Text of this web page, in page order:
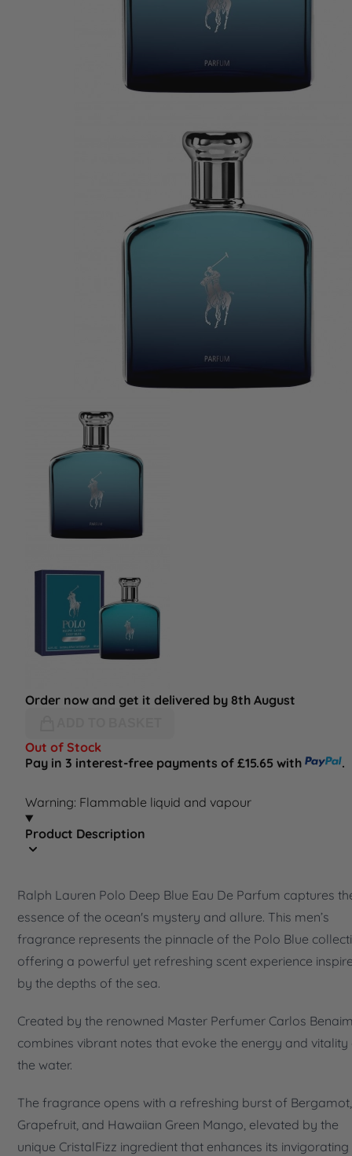
Order now and get it delivered by 8th August
Out of Stock
Pay in 3 interest-free payments of £15.65 with
.
Warning: Flammable liquid and vapour
Product Description
Ralph Lauren Polo Deep Blue Eau De Parfum captures
essence of the ocean's mystery and allure. This men’s
fragrance represents the pinnacle of the Polo Blue
offering a powerful yet refreshing scent experience
by the depths of the sea.
Created by the renowned Master Perfumer Carlos
combines vibrant notes that evoke the energy and vitality
the water.
The fragrance opens with a refreshing burst of Bergamot,
Grapefruit, and Hawaiian Green Mango, elevated by the
unique CristalFizz ingredient that enhances its invigorating